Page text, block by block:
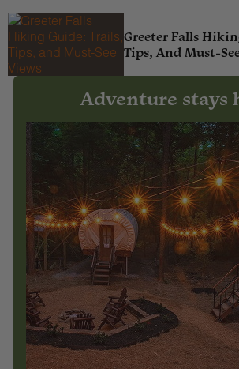
Greeter Falls
Tips, And Must-
Adventure stays